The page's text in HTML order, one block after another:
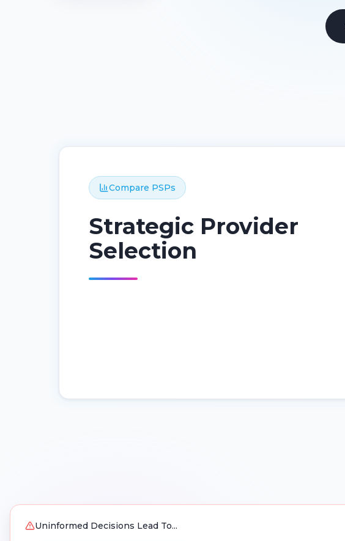
Compare PSPs
Strategic Provider
Selection
Uninformed Decisions Lead To...